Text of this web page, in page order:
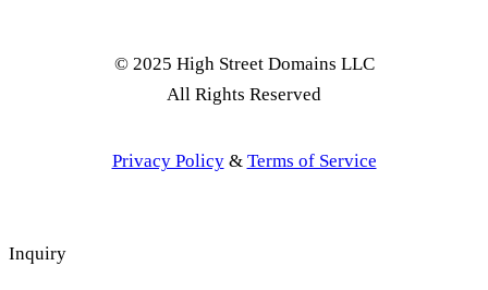
© 2025 High Street Domains LLC
All Rights Reserved
Privacy Policy& Terms of Service
Inquiry